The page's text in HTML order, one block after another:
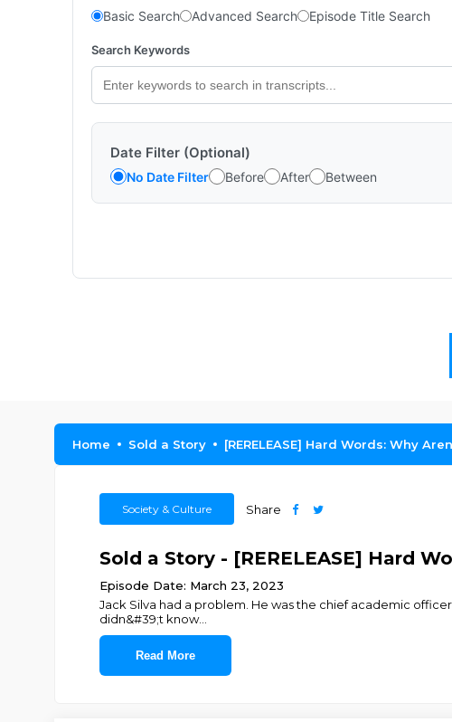
Basic Search Advanced Search Episode Title Search
Search Keywords
Date Filter (Optional)
No Date Filter Before After Between
Home Sold a Story [RERELEASE] Hard Words: Why
Society & Culture Share
Sold a Story - [RERELEASE] Hard
Episode Date: March 23, 2023
Jack Silva had a problem. He was the chief academic
didn&#39;t know...
Read More